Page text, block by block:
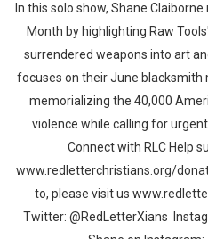
In this solo show, Shane
Month by highlighting Raw
surrendered weapons into art
focuses on their June
memorializing the 40,000
violence while calling for
Connect with RLC Help
www.redletterchristians.org/
to, please visit us
Twitter: @RedLetterXians